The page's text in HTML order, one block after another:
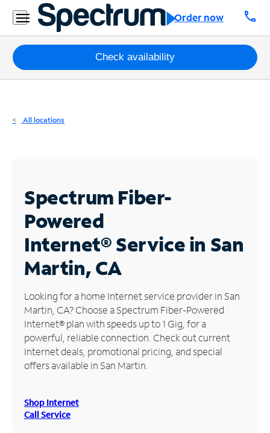
Order now call
Residential
Business
Packages
Internet
Business
Español
Manage
Account
Find
Store
Check availability
All locations
Spectrum Fiber-
Powered
Internet®Service in San
Martin, CA
Looking for a home Internet service provider in San
Martin, CA? Choose a Spectrum Fiber-Powered
Internet® plan with speeds up to 1 Gig, for a
powerful, reliable connection. Check out current
Internet deals, promotional pricing, and special
offers available in San Martin.
Shop Internet
Call Service